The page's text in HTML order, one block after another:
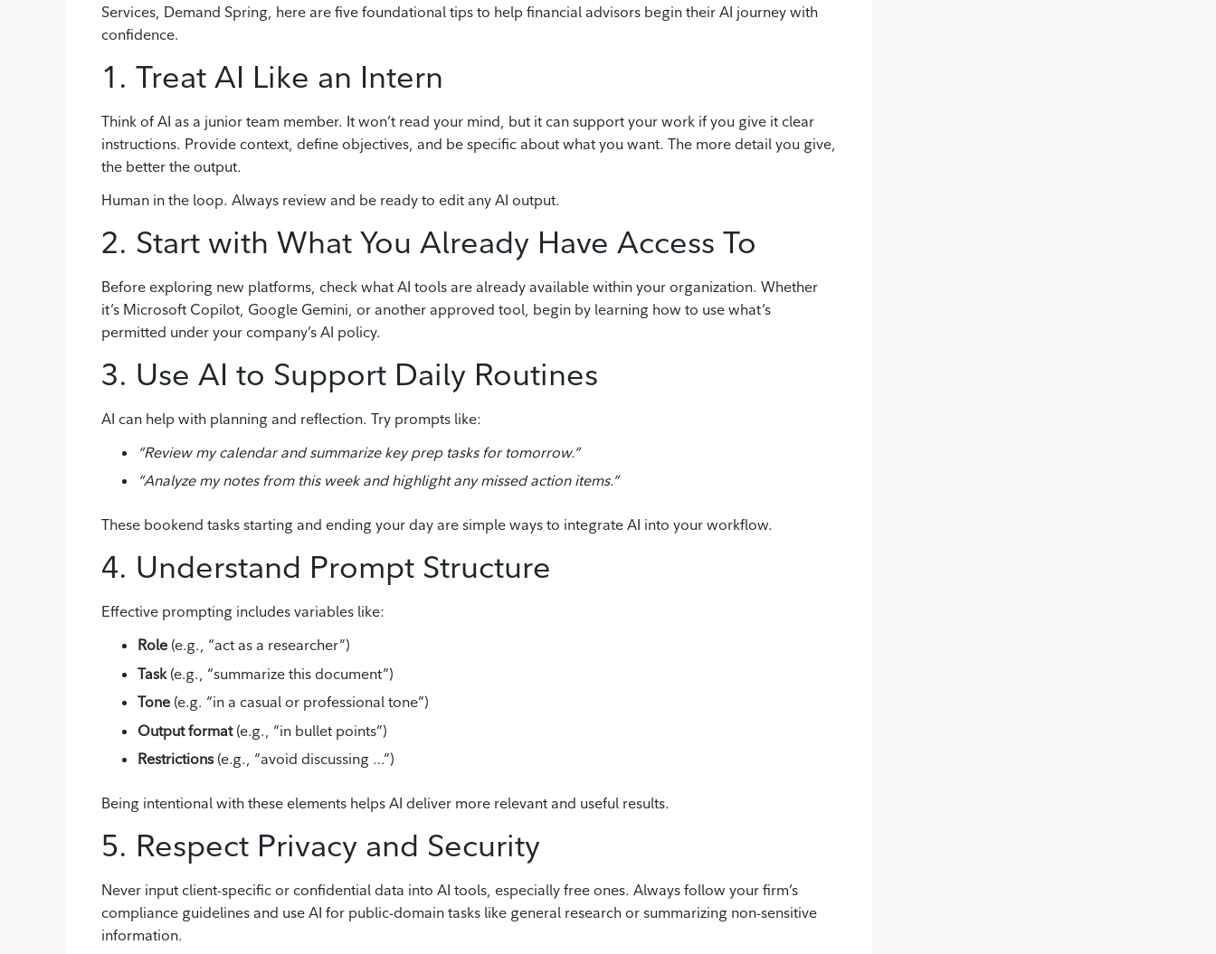
Services, Demand Spring, here are five foundational tips to help financial advisors begin their AI journey with
confidence.
1. Treat AI Like an Intern
Think of AI as a junior team member. It won’t read your mind, but it can support your work if you give it clear
instructions. Provide context, define objectives, and be specific about what you want. The more detail you give,
the better the output.
Human in the loop. Always review and be ready to edit any AI output.
2. Start with What You Already Have Access To
Before exploring new platforms, check what AI tools are already available within your organization. Whether
it’s Microsoft Copilot, Google Gemini, or another approved tool, begin by learning how to use what’s
permitted under your company’s AI policy.
3. Use AI to Support Daily Routines
AI can help with planning and reflection. Try prompts like:
“Review my calendar and summarize key prep tasks for tomorrow.”
“Analyze my notes from this week and highlight any missed action items.”
These bookend tasks starting and ending your day are simple ways to integrate AI into your workflow.
4. Understand Prompt Structure
Effective prompting includes variables like:
Role (e.g., “act as a researcher”)
Task(e.g., “summarize this document”)
Tone (e.g. “in a casual or professional tone”)
Output format(e.g., “in bullet points”)
Restrictions (e.g., “avoid discussing …”)
Being intentional with these elements helps AI deliver more relevant and useful results.
5. Respect Privacy and Security
Never input client-specific or confidential data into AI tools, especially free ones. Always follow your firm’s
compliance guidelines and use AI for public-domain tasks like general research or summarizing non-sensitive
information.